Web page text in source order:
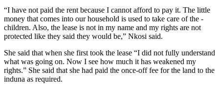
“I have not paid the rent because I cannot afford to pay it. The little
money that comes into our household is used to take care of the ­
children. Also, the lease is not in my name and my rights are not
protected like they said they would be,” Nkosi said.
She said that when she first took the lease “I did not fully understand
what was going on. Now I see how much it has weakened my
rights.” She said that she had paid the once-off fee for the land to the
­induna as required.